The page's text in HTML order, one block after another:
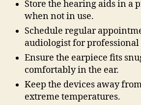
Store the hearing aids in a
when not in use.
Schedule regular
audiologist for
Ensure the earpiece fits
comfortably in the ear.
Keep the devices away
extreme temperatures.